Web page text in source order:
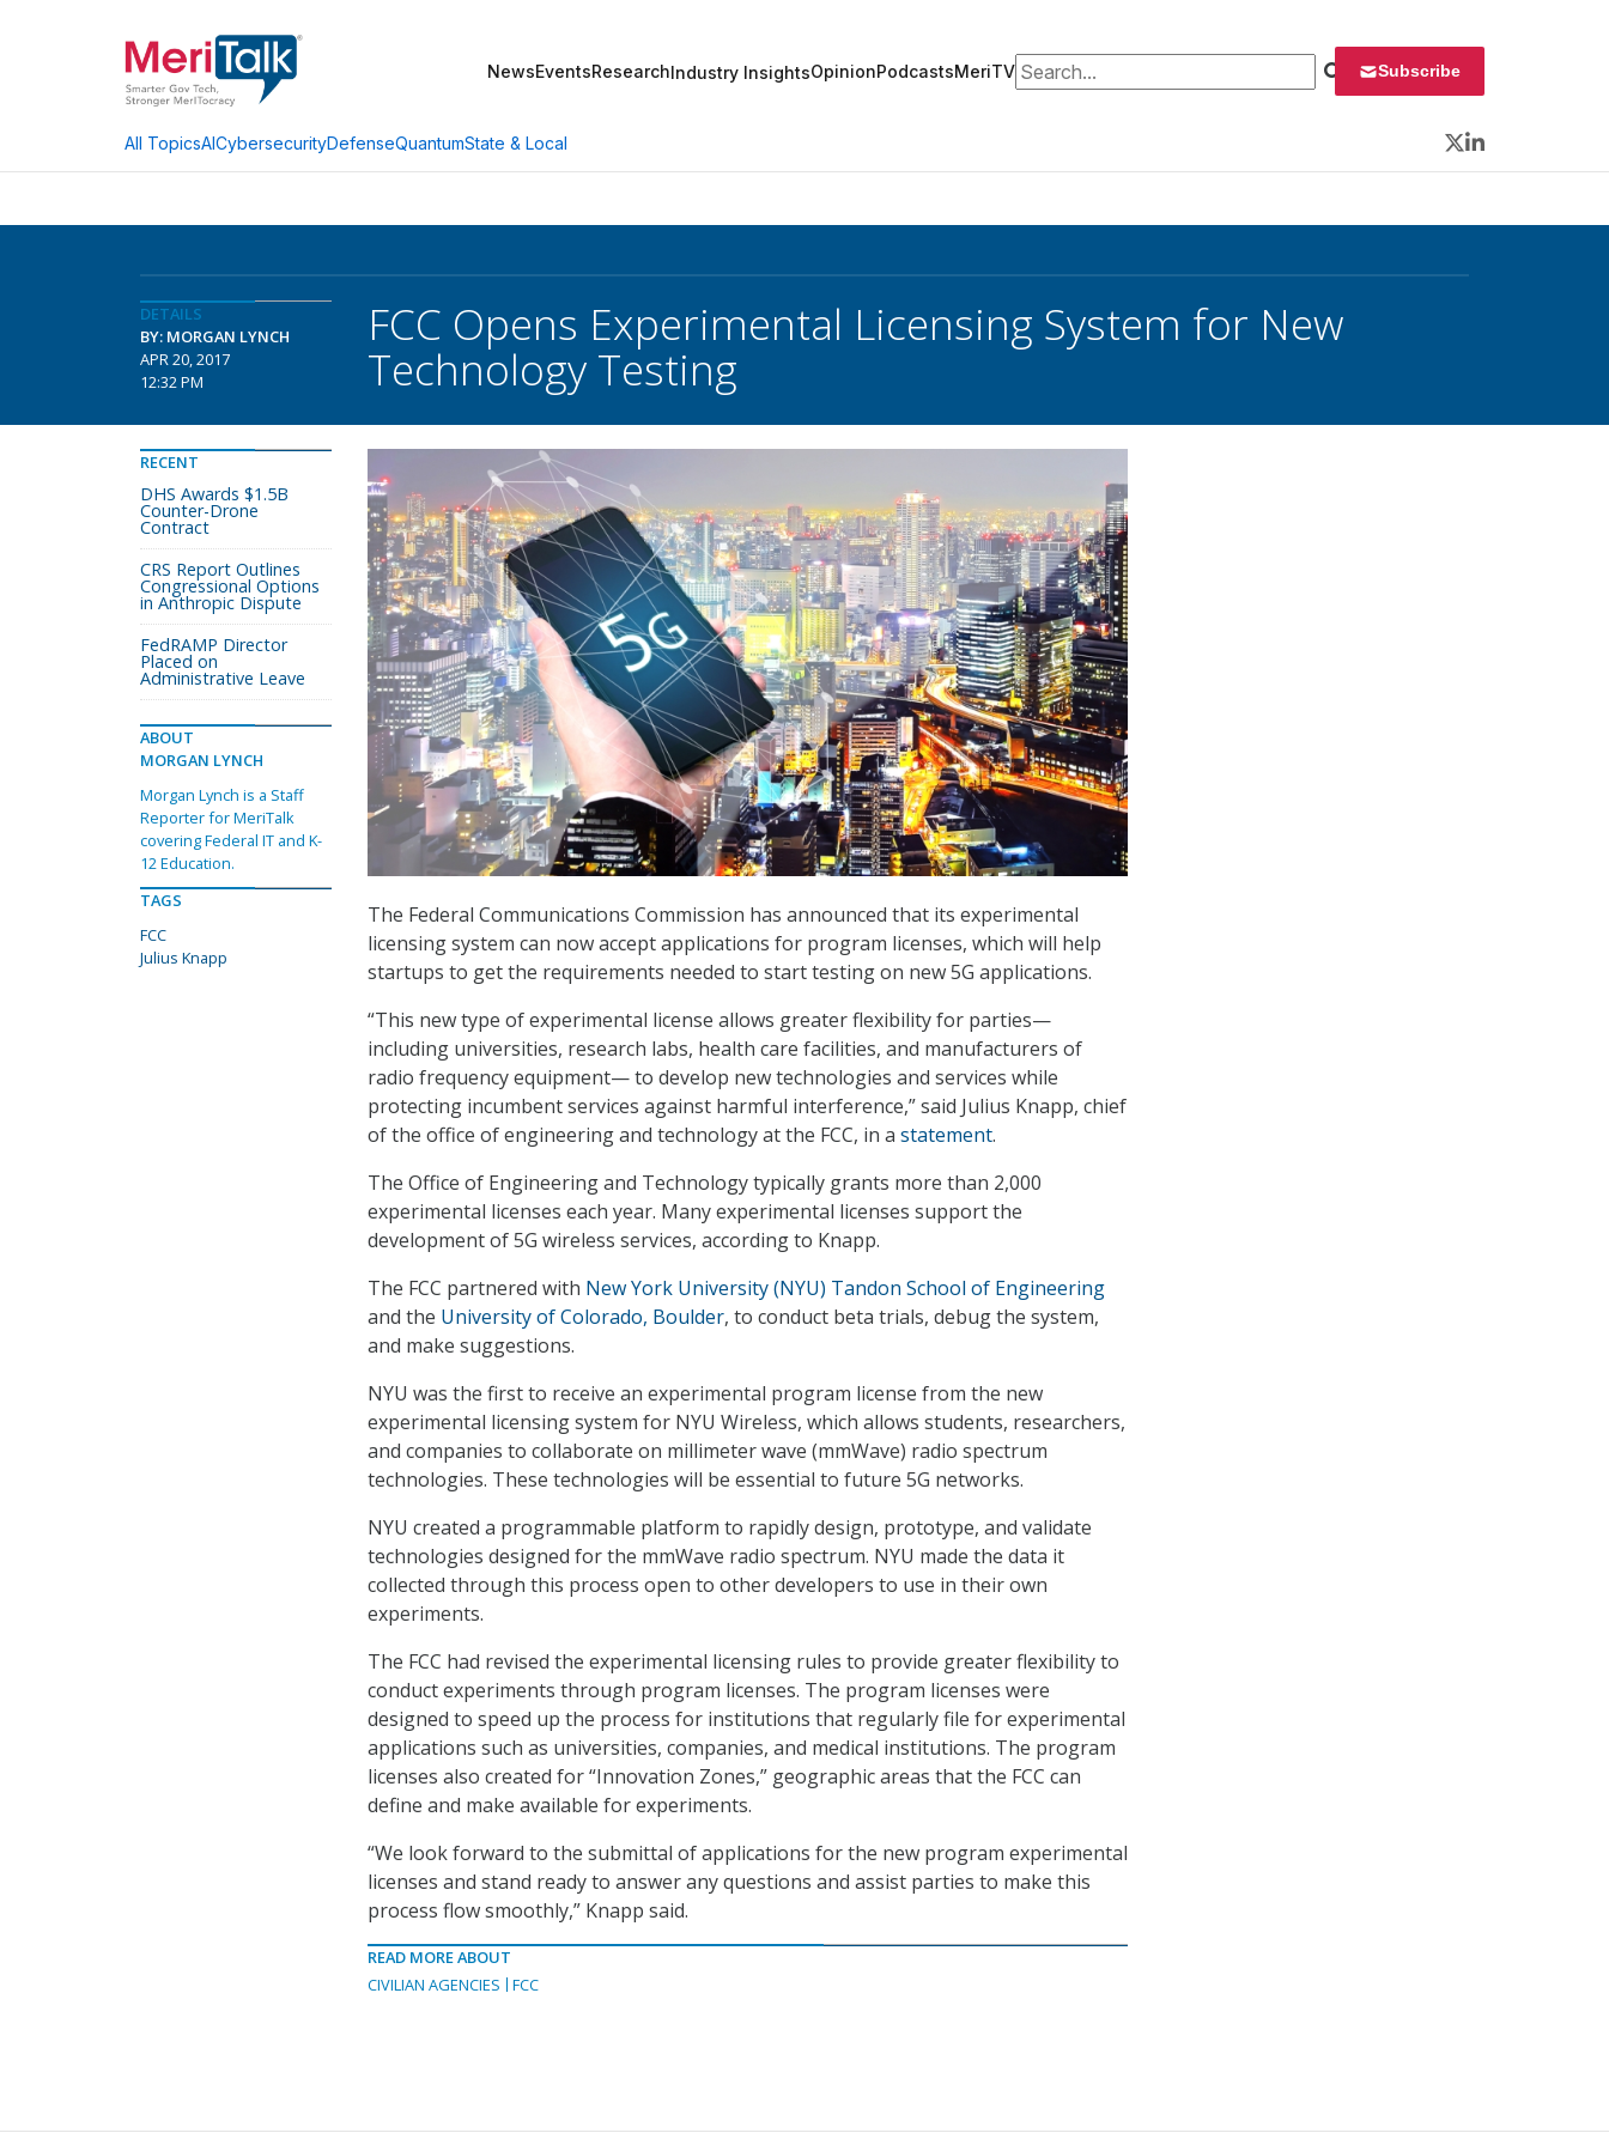
NewsEventsResearchIndustry InsightsOpinionPodcastsMeriTVSearch for: Subscribe
All TopicsAICybersecurityDefenseQuantumState & Local
Twitter
LinkedIn
DETAILS
BY: MORGAN LYNCH
APR 20, 2017
12:32 PM
FCC Opens Experimental Licensing System for New
Technology Testing
The Federal Communications Commission has announced that its experimental
licensing system can now accept applications for program licenses, which will help
startups to get the requirements needed to start testing on new 5G applications.
“This new type of experimental license allows greater flexibility for parties—
including universities, research labs, health care facilities, and manufacturers of
radio frequency equipment— to develop new technologies and services while
protecting incumbent services against harmful interference,” said Julius Knapp, chief
of the office of engineering and technology at the FCC, in a statement.
The Office of Engineering and Technology typically grants more than 2,000
experimental licenses each year. Many experimental licenses support the
development of 5G wireless services, according to Knapp.
The FCC partnered with New York University (NYU) Tandon School of Engineering
and the University of Colorado, Boulder, to conduct beta trials, debug the system,
and make suggestions.
NYU was the first to receive an experimental program license from the new
experimental licensing system for NYU Wireless, which allows students, researchers,
and companies to collaborate on millimeter wave (mmWave) radio spectrum
technologies. These technologies will be essential to future 5G networks.
NYU created a programmable platform to rapidly design, prototype, and validate
technologies designed for the mmWave radio spectrum. NYU made the data it
collected through this process open to other developers to use in their own
experiments.
The FCC had revised the experimental licensing rules to provide greater flexibility to
conduct experiments through program licenses. The program licenses were
designed to speed up the process for institutions that regularly file for experimental
applications such as universities, companies, and medical institutions. The program
licenses also created for “Innovation Zones,” geographic areas that the FCC can
define and make available for experiments.
“We look forward to the submittal of applications for the new program experimental
licenses and stand ready to answer any questions and assist parties to make this
process flow smoothly,” Knapp said.
READ MORE ABOUT
CIVILIAN AGENCIES
FCC
RECENT
DHS Awards $1.5B
Counter-Drone
Contract
CRS Report Outlines
Congressional Options
in Anthropic Dispute
FedRAMP Director
Placed on
Administrative Leave
ABOUT
MORGAN LYNCH
Morgan Lynch is a Staff
Reporter for MeriTalk
covering Federal IT and K-
12 Education.
TAGS
FCC
Julius Knapp